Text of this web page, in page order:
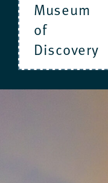
Museum
of
Discovery